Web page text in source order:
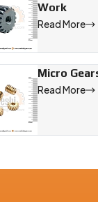
Work
Read More
Micro
Read More